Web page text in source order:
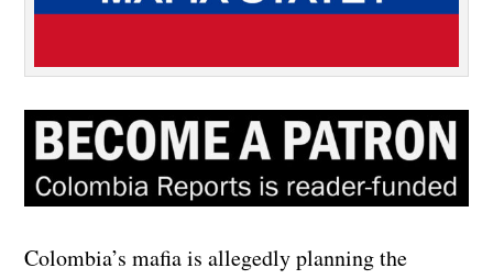
Colombia’s mafia is allegedly planning the